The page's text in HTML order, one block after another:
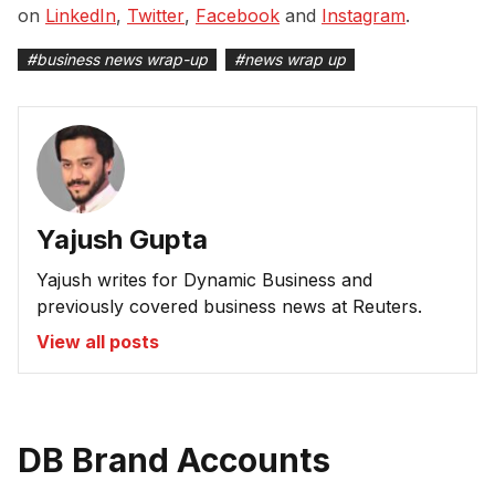
on LinkedIn, Twitter, Facebook and Instagram.
#business news wrap-up #news wrap up
Yajush Gupta
Yajush writes for Dynamic Business and
previously covered business news at Reuters.
View all posts
DB Brand Accounts